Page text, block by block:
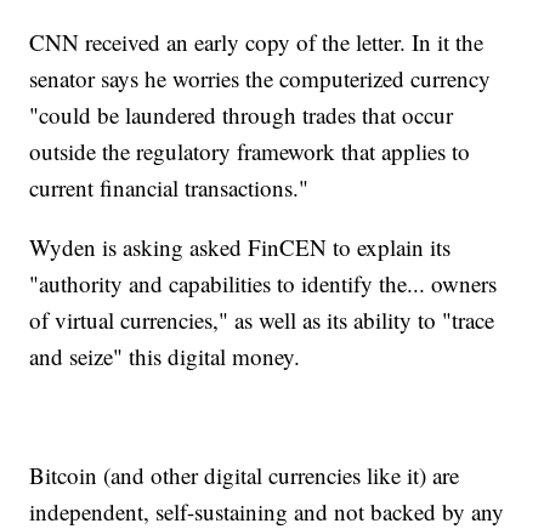
CNN received an early copy of the letter. In it the
senator says he worries the computerized currency
"could be laundered through trades that occur
outside the regulatory framework that applies to
current financial transactions."
Wyden is asking asked FinCEN to explain its
"authority and capabilities to identify the... owners
of virtual currencies," as well as its ability to "trace
and seize" this digital money.
Bitcoin (and other digital currencies like it) are
independent, self-sustaining and not backed by any